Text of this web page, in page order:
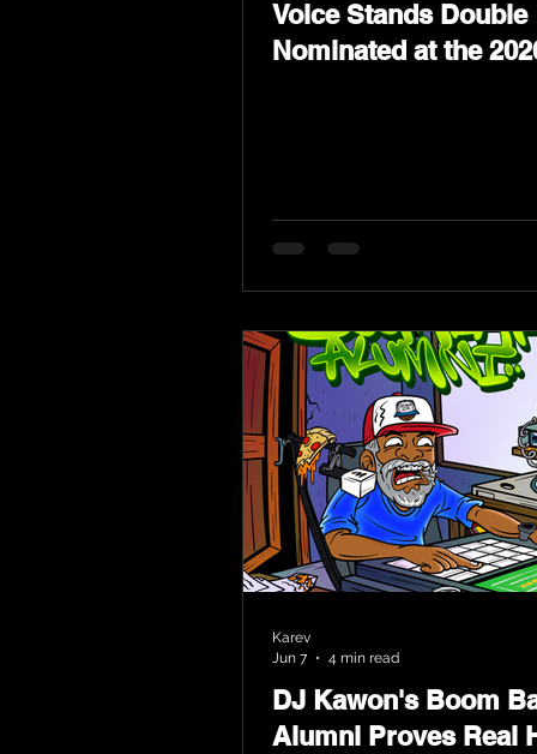
Voice Stands Double
Nominated at the
DJ Kawon's Boom
Alumni Proves Real
Karev
Jun 7
4 min read